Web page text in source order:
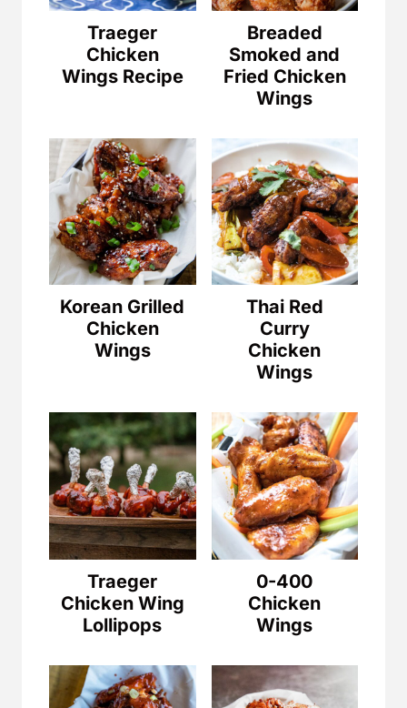
Traeger
Chicken
Wings Recipe
Breaded
Smoked and
Fried Chicken
Wings
Korean Grilled
Chicken
Wings
Thai Red
Curry
Chicken
Wings
Traeger
Chicken Wing
Lollipops
0-400
Chicken
Wings